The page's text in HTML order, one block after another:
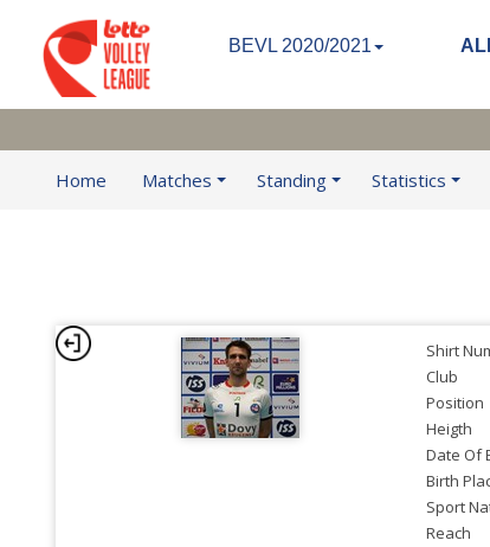
BEVL 2020/2021
Home Matches Standing Statistics
Shirt
Club
Position
Heigth
Date Of
Birth
Sport
Reach